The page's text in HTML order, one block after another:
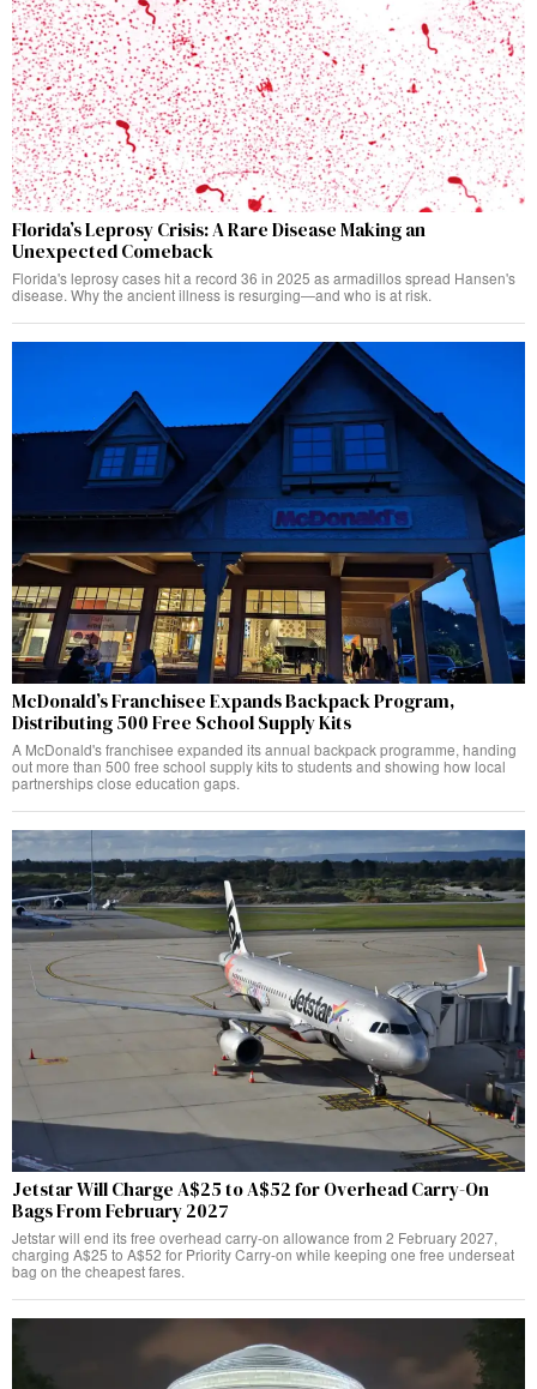
Florida’s Leprosy Crisis: A Rare Disease Making an
Unexpected Comeback
Florida's leprosy cases hit a record 36 in 2025 as armadillos spread Hansen's
disease. Why the ancient illness is resurging—and who is at risk.
McDonald’s Franchisee Expands Backpack Program,
Distributing 500 Free School Supply Kits
A McDonald's franchisee expanded its annual backpack programme, handing
out more than 500 free school supply kits to students and showing how local
partnerships close education gaps.
Jetstar Will Charge A$25 to A$52 for Overhead Carry-On
Bags From February 2027
Jetstar will end its free overhead carry-on allowance from 2 February 2027,
charging A$25 to A$52 for Priority Carry-on while keeping one free underseat
bag on the cheapest fares.